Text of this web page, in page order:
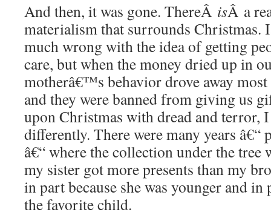
And then, it was gone. ThereÂ isÂ a
materialism that surrounds
much wrong with the idea of getting
care, but when the money dried up in
motherâ€™s behavior drove away
and they were banned from giving us
upon Christmas with dread and terror,
differently. There were many years
â€“ where the collection under the tree
my sister got more presents than my
in part because she was younger and in
the favorite child.